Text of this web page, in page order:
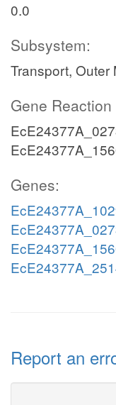
0.0
Subsystem:
Transport, Outer
Gene Reaction
Genes:
Report an